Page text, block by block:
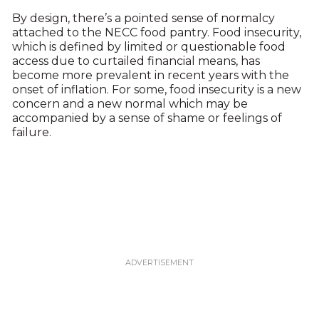
By design, there’s a pointed sense of normalcy
attached to the NECC food pantry. Food insecurity,
which is defined by limited or questionable food
access due to curtailed financial means, has
become more prevalent in recent years with the
onset of inflation. For some, food insecurity is a new
concern and a new normal which may be
accompanied by a sense of shame or feelings of
failure.